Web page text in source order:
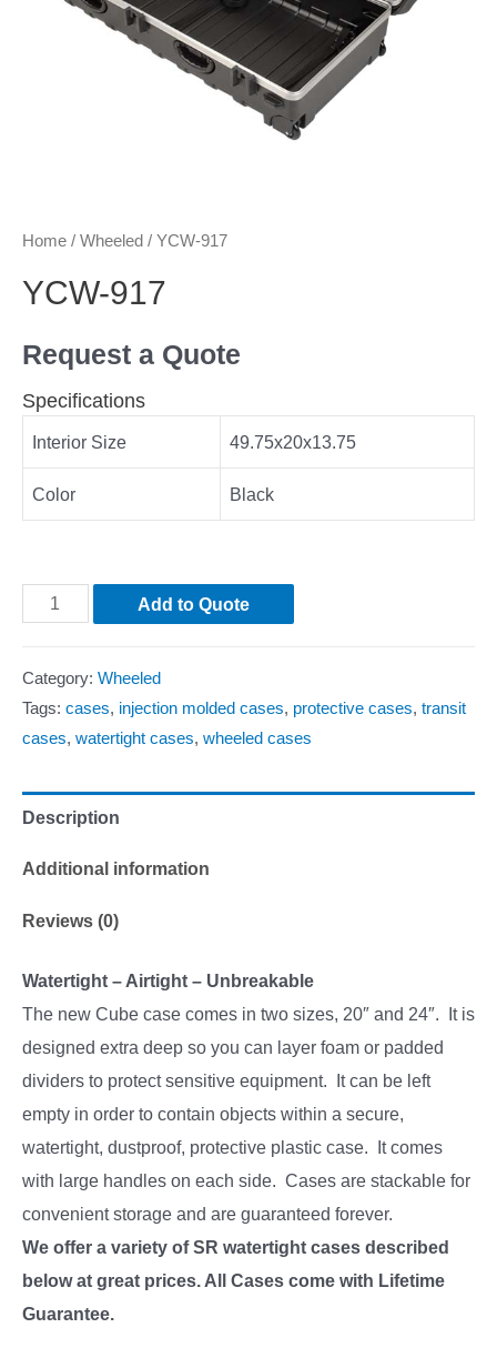
Home / Wheeled / YCW-917
YCW-917
Request a Quote
Specifications
Interior Size 49.75x20x13.75
Color Black
Add to Quote
Category: Wheeled
Tags: cases, injection molded cases, protective cases, transit
cases, watertight cases, wheeled cases
Description
Additional information
Reviews (0)
Watertight – Airtight – Unbreakable
The new Cube case comes in two sizes, 20″ and 24″. It is
designed extra deep so you can layer foam or padded
dividers to protect sensitive equipment. It can be left
empty in order to contain objects within a secure,
watertight, dustproof, protective plastic case. It comes
with large handles on each side. Cases are stackable for
convenient storage and are guaranteed forever.
We offer a variety of SR watertight cases described
below at great prices. All Cases come with Lifetime
Guarantee.